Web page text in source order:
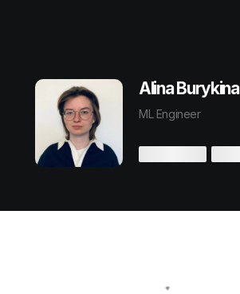
Alina Burykina
ML Engineer